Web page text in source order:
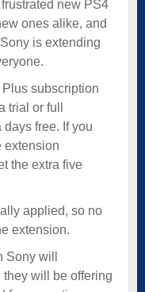
new PS4
ones alike, and
is extending
subscription
trial or full
days free. If you
extension
the extra five
applied, so no
extension.
Sony will
will be offering